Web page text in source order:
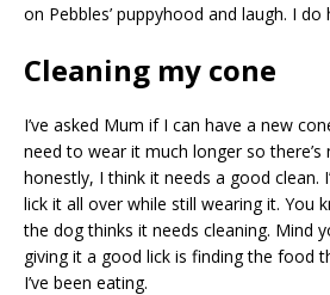
on Pebbles’ puppyhood and laugh. I do
Cleaning my cone
I’ve asked Mum if I can have a new
need to wear it much longer so there’s
honestly, I think it needs a good clean.
lick it all over while still wearing it. You
the dog thinks it needs cleaning. Mind
giving it a good lick is finding the food
I’ve been eating.